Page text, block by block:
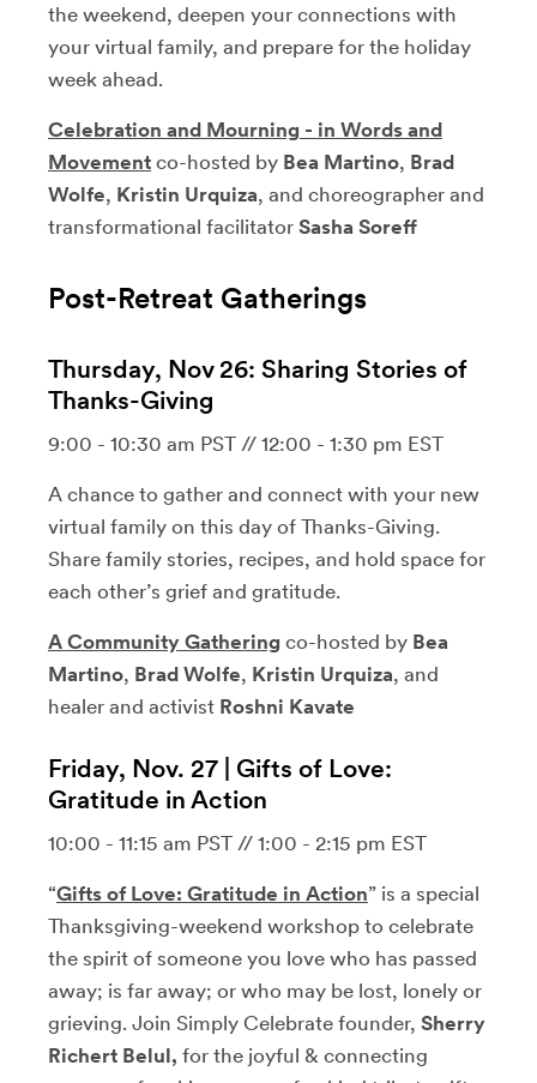
the weekend, deepen your connections with
your virtual family, and prepare for the holiday
week ahead.
Celebration and Mourning - in Words and
Movement co-hosted by Bea Martino, Brad
Wolfe, Kristin Urquiza, and choreographer and
transformational facilitator Sasha Soreff
Post-Retreat Gatherings
Thursday, Nov 26: Sharing Stories of
Thanks-Giving
9:00 - 10:30 am PST // 12:00 - 1:30 pm EST
A chance to gather and connect with your new
virtual family on this day of Thanks-Giving.
Share family stories, recipes, and hold space for
each other’s grief and gratitude.
A Community Gathering co-hosted by Bea
Martino, Brad Wolfe, Kristin Urquiza, and
healer and activist Roshni Kavate
Friday, Nov. 27 | Gifts of Love:
Gratitude in Action
10:00 - 11:15 am PST // 1:00 - 2:15 pm EST
“Gifts of Love: Gratitude in Action” is a special
Thanksgiving-weekend workshop to celebrate
the spirit of someone you love who has passed
away; is far away; or who may be lost, lonely or
grieving. Join Simply Celebrate founder, Sherry
Richert Belul, for the joyful & connecting